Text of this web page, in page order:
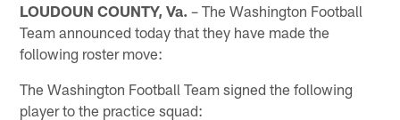
LOUDOUN COUNTY, Va. – The Washington Football
Team announced today that they have made the
following roster move:
The Washington Football Team signed the following
player to the practice squad: